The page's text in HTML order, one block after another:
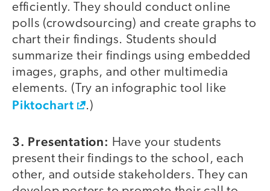
efficiently. They should conduct online
polls (crowdsourcing) and create graphs to
chart their findings. Students should
summarize their findings using embedded
images, graphs, and other multimedia
elements. (Try an infographic tool like
Piktochart .)
3. Presentation: Have your students
present their findings to the school, each
other, and outside stakeholders. They can